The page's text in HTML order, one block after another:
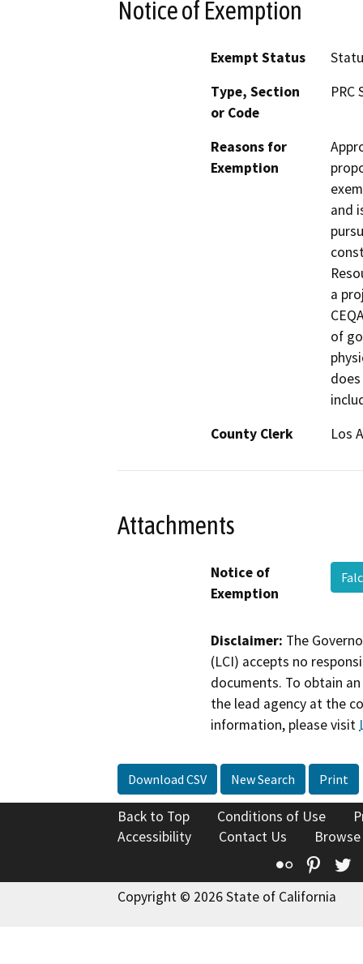
Notice of Exemption
Exempt Status
Type, Section
or Code
PRC
Reasons for
Exemption
and
a
of
County Clerk
Los
Attachments
Notice of
Exemption
Disclaimer: The
(LCI) accepts no
documents. To obtain
the lead agency at the
information, please visit
Download CSV New Search Print
Back to Top Conditions of Use
Accessibility
Contact Us
Flickr
Copyright © 2026 State of California